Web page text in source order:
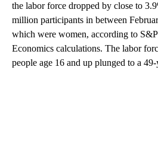
the labor force dropped by close to
million participants in between
which were women, according to
Economics calculations. The labor
people age 16 and up plunged to a